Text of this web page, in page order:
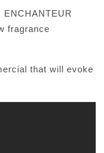
fragrance
that will evoke